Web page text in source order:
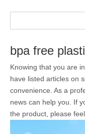
bpa free
Knowing that you are
have listed articles on
convenience. As a
news can help you. If
the product, please